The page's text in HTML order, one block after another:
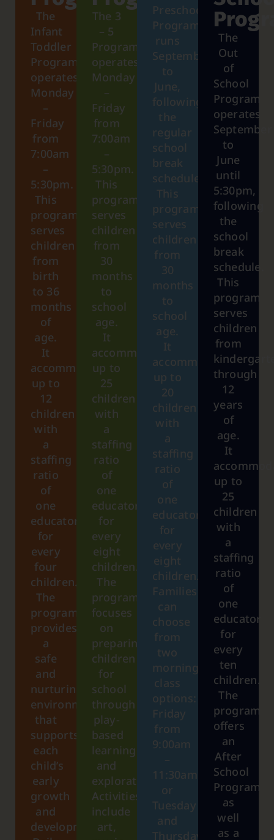
The
Infant
Toddler
Program
operates
Monday
–
Friday
from
7:00am
–
5:30pm.
This
program
serves
children
from
birth
to 36
months
of
age.
It
accommodates
up to
12
children
with
a
staffing
ratio
of
one
educator
for
every
four
children.
The
program
provides
a
safe
and
nurturing
environment
that
supports
each
child’s
early
growth
and
development.
The 3
– 5
Program
operates
Monday
–
Friday
from
7:00am
–
5:30pm.
This
program
serves
children
from
30
months
to
school
age.
It
accommodates
up to
25
children
with
a
staffing
ratio
of
one
educator
for
every
eight
children.
The
program
focuses
on
preparing
children
for
school
through
play-
based
learning
and
exploration.
Activities
include
art,
Preschool
Program
runs
September
to
June,
following
the
regular
school
break
schedule.
This
program
serves
children
from
30
months
to
school
age.
It
accommodates
up to
20
children
with
a
staffing
ratio
of
one
educator
for
every
eight
children.
Families
can
choose
from
two
morning
class
options:
Friday
from
9:00am
–
11:30am,
or
Tuesday
and
Thursday
The
Out
of
School
Program
operates
September
to
June
until
5:30pm,
following
the
school
break
schedule.
This
program
serves
children
from
through
12
years
of
age.
It
up to
25
children
with
a
staffing
ratio
of
one
educator
for
every
ten
children.
The
program
offers
an
After
School
Program
as
well
as a